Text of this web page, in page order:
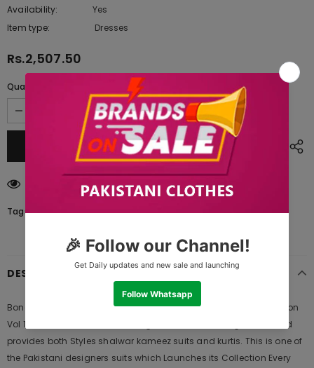
Availability:
Yes
Item type:
Dresses
Rs.2,507.50
Quantity:
customers are viewing this product
Tags:
DESCRIPTION
Bonanza Satrangi Cardinal - 3 PcSummer Spring Lawn Collection
Vol 1 2020 | Bonanza Lawn is Original Ladies Clothing Brand, and
provides both Styles shalwar kameez suits and kurtis. This is one of
the Pakistani designers suits which Launches its Collection Every